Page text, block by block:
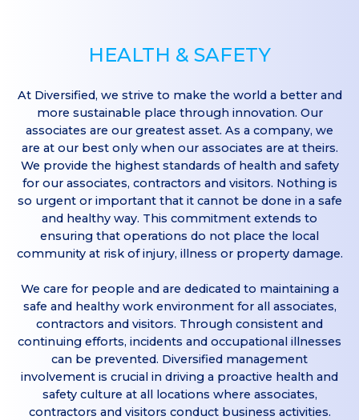
HEALTH & SAFETY
At Diversified, we strive to make the world a better and
more sustainable place through innovation. Our
associates are our greatest asset. As a company, we
are at our best only when our associates are at theirs.
We provide the highest standards of health and safety
for our associates, contractors and visitors. Nothing is
so urgent or important that it cannot be done in a safe
and healthy way. This commitment extends to
ensuring that operations do not place the local
community at risk of injury, illness or property damage.
We care for people and are dedicated to maintaining a
safe and healthy work environment for all associates,
contractors and visitors. Through consistent and
continuing efforts, incidents and occupational illnesses
can be prevented. Diversified management
involvement is crucial in driving a proactive health and
safety culture at all locations where associates,
contractors and visitors conduct business activities.